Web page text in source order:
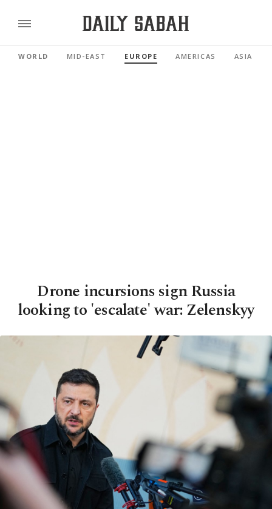
WORLD MID-EAST EUROPE AMERICAS ASIA
Drone incursions sign Russia
looking to 'escalate' war: Zelenskyy